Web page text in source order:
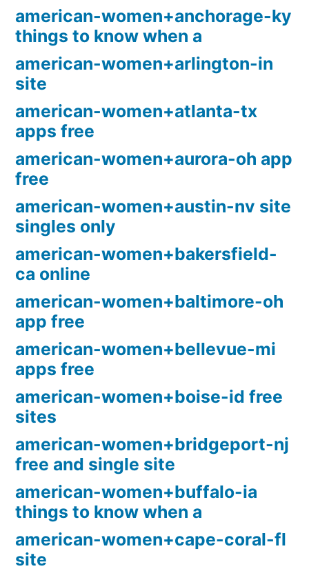
american-women+anchorage-ky
things to know when a
american-women+arlington-in
site
american-women+atlanta-tx
apps free
american-women+aurora-oh app
free
american-women+austin-nv site
singles only
american-women+bakersfield-
ca online
american-women+baltimore-oh
app free
american-women+bellevue-mi
apps free
american-women+boise-id free
sites
american-women+bridgeport-nj
free and single site
american-women+buffalo-ia
things to know when a
american-women+cape-coral-fl
site